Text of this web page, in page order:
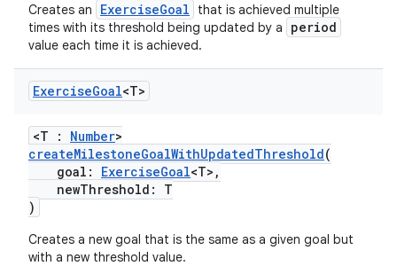
Creates an ExerciseGoal
that is achieved multiple
times with its threshold being updated by a
period
value each time it is achieved.
ExerciseGoal<T>
<T : Number>
createMilestoneGoalWithUpdatedThreshold(
goal: ExerciseGoal<T>,
newThreshold: T
)
Creates a new goal that is the same as a given goal but
with a new threshold value.